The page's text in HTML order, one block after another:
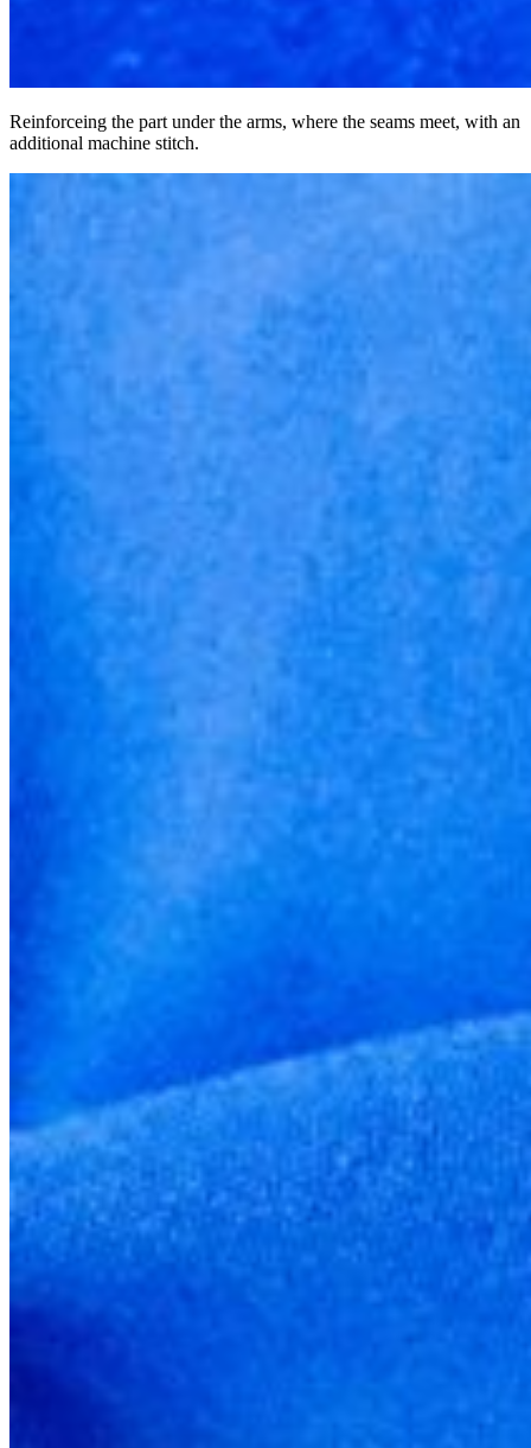
Reinforceing the part under the arms, where the seams meet, with an
additional machine stitch.